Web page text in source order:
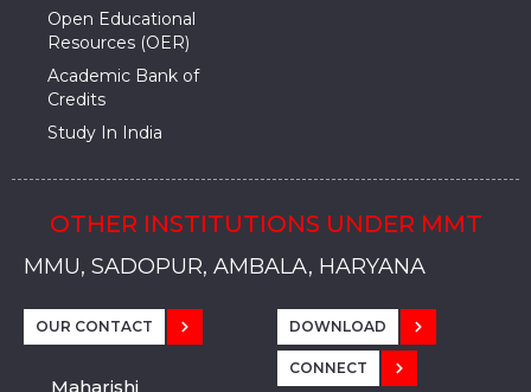
Open Educational
Resources (OER)
Academic Bank of
Credits
Study In India
OTHER INSTITUTIONS UNDER MMT
MMU, SADOPUR, AMBALA, HARYANA
MMU, SOLAN
MMIS, MULLANA
MMIS, AMBALA
MMIS, KARNAL
MMU, SADOPUR, AMBALA, HARYANA
MMU, SOLAN
MMIS, MULLANA
MMIS, AMBALA
MMIS, KARNAL
MMU, SADOPUR, AMBALA, HARYANA
MMU, SOLAN
MMIS, MULLANA
MMIS, AMBALA
MMIS, KARNAL
OUR CONTACT
Maharishi
DOWNLOAD
CONNECT